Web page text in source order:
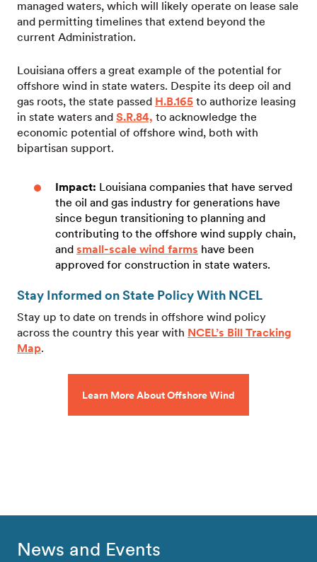
managed waters, which will likely operate on lease sale
and permitting timelines that extend beyond the
current Administration.
Louisiana offers a great example of the potential for
offshore wind in state waters. Despite its deep oil and
gas roots, the state passed H.B.165 to authorize leasing
in state waters and S.R.84, to acknowledge the
economic potential of offshore wind, both with
bipartisan support.
Impact: Louisiana companies that have served
the oil and gas industry for generations have
since begun transitioning to planning and
contributing to the offshore wind supply chain,
and small-scale wind farms have been
approved for construction in state waters.
Stay Informed on State Policy With NCEL
Stay up to date on trends in offshore wind policy
across the country this year with NCEL’s Bill Tracking
Map.
Learn More About Offshore Wind
News and Events